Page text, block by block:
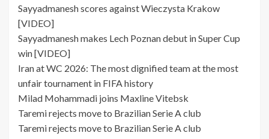
Sayyadmanesh scores against Wieczysta Krakow
[VIDEO]
Sayyadmanesh makes Lech Poznan debut in Super Cup
win [VIDEO]
Iran at WC 2026: The most dignified team at the most
unfair tournament in FIFA history
Milad Mohammadi joins Maxline Vitebsk
Taremi rejects move to Brazilian Serie A club
Taremi rejects move to Brazilian Serie A club